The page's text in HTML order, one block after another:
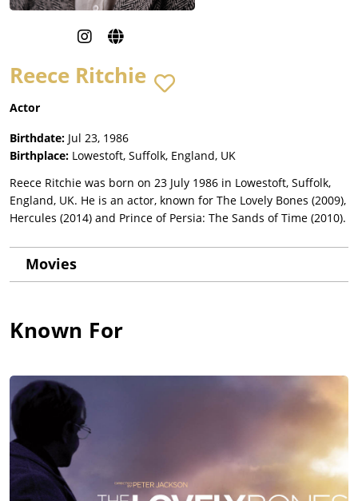
Reece Ritchie
Actor
Birthdate: Jul 23, 1986
Birthplace: Lowestoft, Suffolk, England, UK
Reece Ritchie was born on 23 July 1986 in Lowestoft, Suffolk,
England, UK. He is an actor, known for The Lovely Bones (2009),
Hercules (2014) and Prince of Persia: The Sands of Time (2010).
Movies
Known For